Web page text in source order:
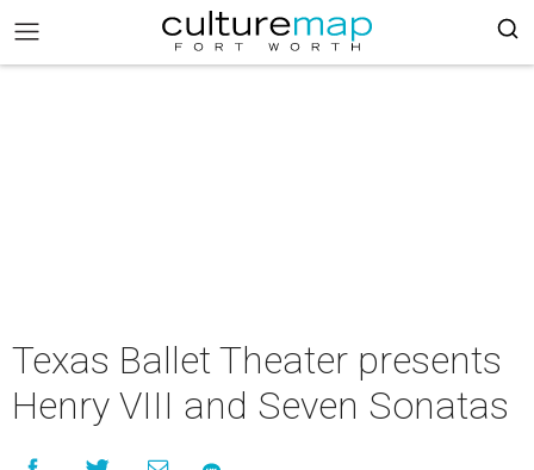
Texas Ballet Theater presents
Henry VIII and Seven Sonatas